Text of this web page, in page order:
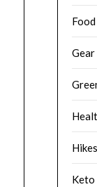
Gear
Keto